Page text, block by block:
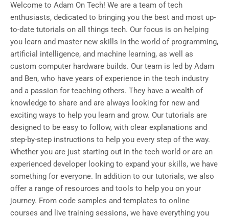
Welcome to Adam On Tech! We are a team of tech
enthusiasts, dedicated to bringing you the best and most up-
to-date tutorials on all things tech. Our focus is on helping
you learn and master new skills in the world of programming,
artificial intelligence, and machine learning, as well as
custom computer hardware builds. Our team is led by Adam
and Ben, who have years of experience in the tech industry
and a passion for teaching others. They have a wealth of
knowledge to share and are always looking for new and
exciting ways to help you learn and grow. Our tutorials are
designed to be easy to follow, with clear explanations and
step-by-step instructions to help you every step of the way.
Whether you are just starting out in the tech world or are an
experienced developer looking to expand your skills, we have
something for everyone. In addition to our tutorials, we also
offer a range of resources and tools to help you on your
journey. From code samples and templates to online
courses and live training sessions, we have everything you